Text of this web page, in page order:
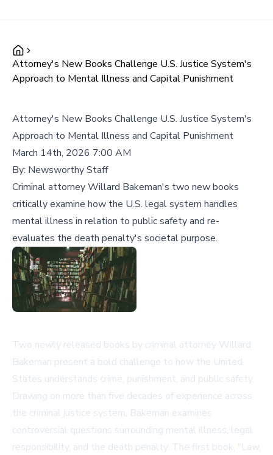
Attorney's New Books Challenge U.S. Justice System's
Approach to Mental Illness and Capital Punishment
Attorney's New Books Challenge U.S. Justice System's
Approach to Mental Illness and Capital Punishment
March 14th, 2026 7:00 AM
By: Newsworthy Staff
Criminal attorney Willard Bakeman's two new books
critically examine how the U.S. legal system handles
mental illness in relation to public safety and re-
evaluates the death penalty's societal purpose.
Two newly released books by criminal attorney Willard
Bakeman present a bold challenge to how the United
States understands crime, punishment, and public safety.
Drawing on more than five decades of experience across
the criminal justice system, Bakeman examines
controversial questions surrounding mental illness, legal
responsibility, and the death penalty. The first book, "Law,